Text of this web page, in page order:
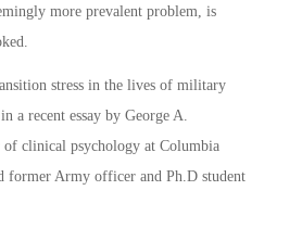
more prevalent problem, is
stress in the lives of military
a recent essay by George A.
of clinical psychology at Columbia
former Army officer and Ph.D student